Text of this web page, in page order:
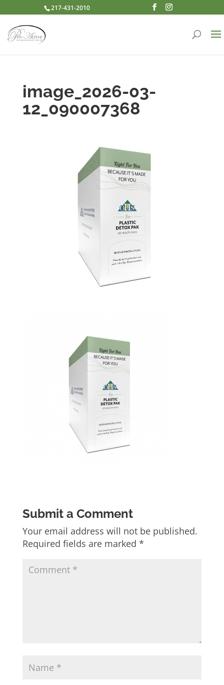
217-431-2010
image_2026-03-
12_090007368
Submit a Comment
Your email address will not be published.
Required fields are marked *